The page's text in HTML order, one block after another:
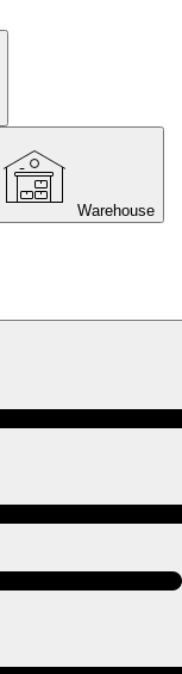
Warehouse